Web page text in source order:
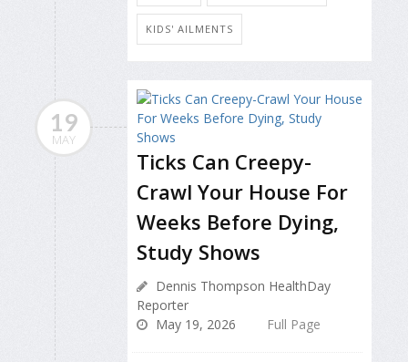
KIDS' AILMENTS
19
MAY
Ticks Can Creepy-
Crawl Your House For
Weeks Before Dying,
Study Shows
Dennis Thompson HealthDay
Reporter
May 19, 2026
Full Page